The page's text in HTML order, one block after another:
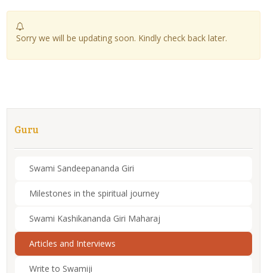
Sorry we will be updating soon. Kindly check back later.
Guru
Swami Sandeepananda Giri
Milestones in the spiritual journey
Swami Kashikananda Giri Maharaj
Articles and Interviews
Write to Swamiji